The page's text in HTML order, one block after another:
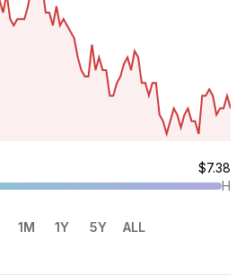
$7.38
H
1M 1Y 5Y ALL